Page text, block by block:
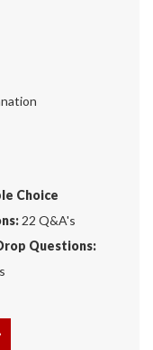
Choice
22 Q&A's
Questions: